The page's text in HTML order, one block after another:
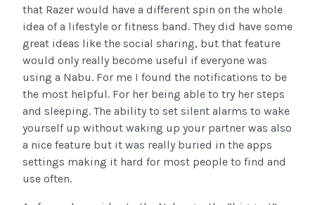
that Razer would have a different spin on the whole
idea of a lifestyle or fitness band. They did have some
great ideas like the social sharing, but that feature
would only really become useful if everyone was
using a Nabu. For me I found the notifications to be
the most helpful. For her being able to try her steps
and sleeping. The ability to set silent alarms to wake
yourself up without waking up your partner was also
a nice feature but it was really buried in the apps
settings making it hard for most people to find and
use often.